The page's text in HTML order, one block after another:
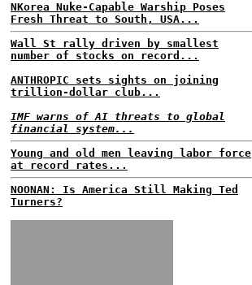
NKorea Nuke-Capable Warship Poses
Fresh Threat to South, USA...
Wall St rally driven by smallest
number of stocks on record...
ANTHROPIC sets sights on joining
trillion-dollar club...
IMF warns of AI threats to global
financial system...
Young and old men leaving labor force
at record rates...
NOONAN: Is America Still Making Ted
Turners?